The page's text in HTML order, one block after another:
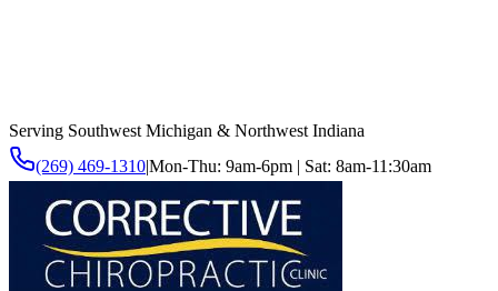
Serving Southwest Michigan & Northwest Indiana
(269) 469-1310|Mon-Thu: 9am-6pm | Sat: 8am-11:30am